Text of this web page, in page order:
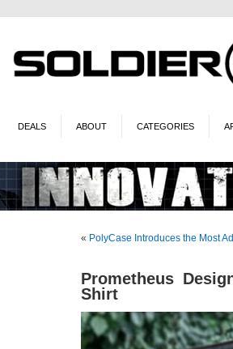
DEALS ABOUT CATEGORIES
« PolyCase Introduces the Most
Prometheus
Shirt